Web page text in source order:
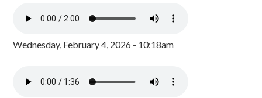
Wednesday, February 4, 2026 - 10:18am